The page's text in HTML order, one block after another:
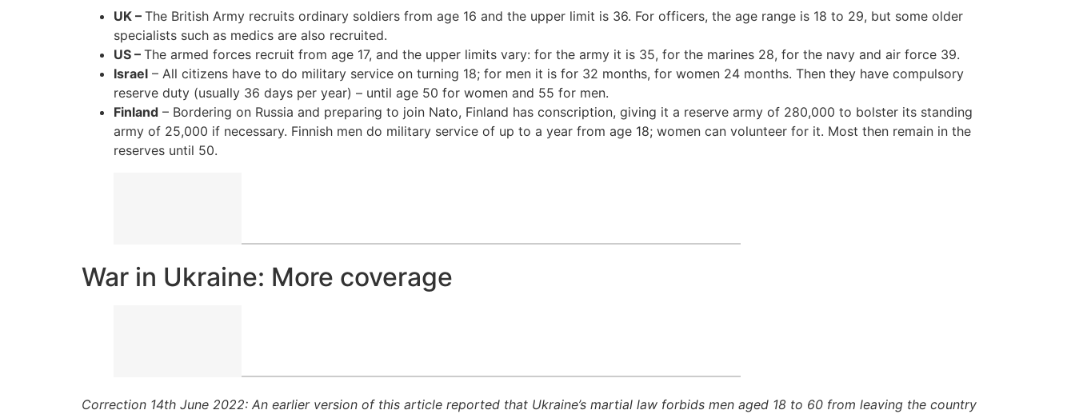
UK – The British Army recruits ordinary soldiers from age 16 and the upper limit is 36. For officers, the age range is 18 to 29, but some older
specialists such as medics are also recruited.
US – The armed forces recruit from age 17, and the upper limits vary: for the army it is 35, for the marines 28, for the navy and air force 39.
Israel – All citizens have to do military service on turning 18; for men it is for 32 months, for women 24 months. Then they have compulsory
reserve duty (usually 36 days per year) – until age 50 for women and 55 for men.
Finland – Bordering on Russia and preparing to join Nato, Finland has conscription, giving it a reserve army of 280,000 to bolster its standing
army of 25,000 if necessary. Finnish men do military service of up to a year from age 18; women can volunteer for it. Most then remain in the
reserves until 50.
War in Ukraine: More coverage
Correction 14th June 2022: An earlier version of this article reported that Ukraine’s martial law forbids men aged 18 to 60 from leaving the country